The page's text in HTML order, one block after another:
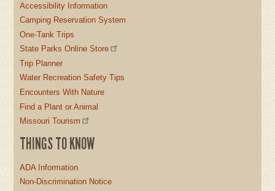
Accessibility Information
Camping Reservation System
One-Tank Trips
State Parks Online Store
Trip Planner
Water Recreation Safety Tips
Encounters With Nature
Find a Plant or Animal
Missouri Tourism
THINGS TO KNOW
ADA Information
Non-Discrimination Notice